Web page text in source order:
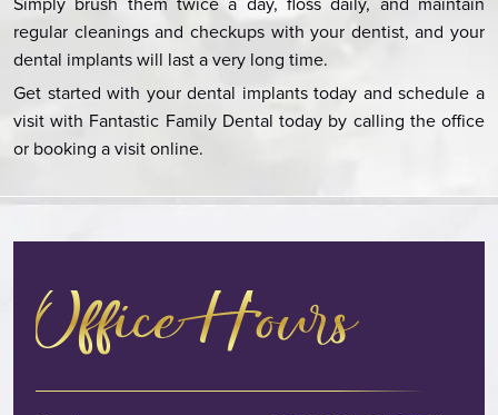
Simply brush them twice a day, floss daily, and maintain
regular cleanings and checkups with your dentist, and your
dental implants will last a very long time.
Get started with your dental implants today and schedule a
visit with Fantastic Family Dental today by calling the office
or booking a visit online.
Office Hours